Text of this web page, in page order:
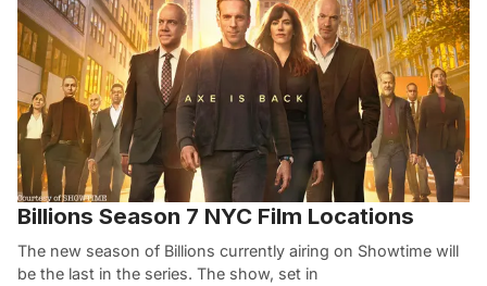
Billions Season 7 NYC Film Locations
The new season of Billions currently airing on Showtime will
be the last in the series. The show, set in